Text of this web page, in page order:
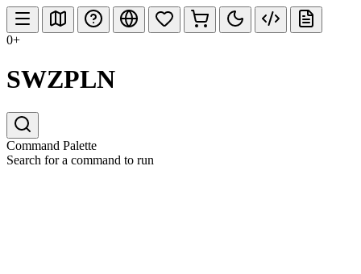
0+
SWZPLN
Command Palette
Search for a command to run